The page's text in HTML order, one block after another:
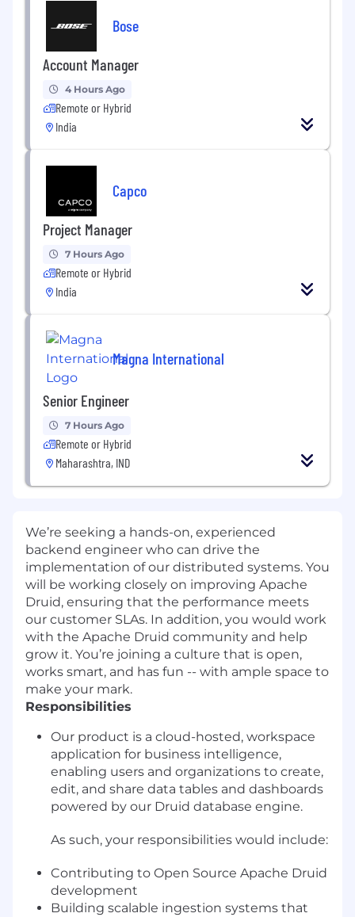
Bose
Account Manager
4 Hours Ago
Remote or Hybrid
India
Capco
Project Manager
7 Hours Ago
Remote or Hybrid
India
Magna International
Senior Engineer
7 Hours Ago
Remote or Hybrid
Maharashtra, IND
We’re seeking a hands-on, experienced
backend engineer who can drive the
implementation of our distributed systems. You
will be working closely on improving Apache
Druid, ensuring that the performance meets
our customer SLAs. In addition, you would work
with the Apache Druid community and help
grow it. You’re joining a culture that is open,
works smart, and has fun -- with ample space to
make your mark.
Responsibilities
Our product is a cloud-hosted, workspace
application for business intelligence,
enabling users and organizations to create,
edit, and share data tables and dashboards
powered by our Druid database engine.
As such, your responsibilities would include:
Contributing to Open Source Apache Druid
development
Building scalable ingestion systems that